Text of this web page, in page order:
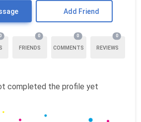
Add Friend
0
FRIENDS
0
COMMENTS
0
REVIEWS
0
completed the profile yet